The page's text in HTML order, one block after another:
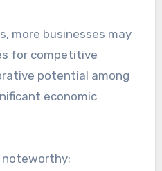
more businesses may
for competitive
potential among
economic
noteworthy;